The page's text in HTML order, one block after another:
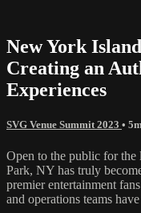
New York
Creating an
Experiences
SVG Venue Summit 2023 •
Open to the public for
Park, NY has truly
premier entertainment
and operations teams